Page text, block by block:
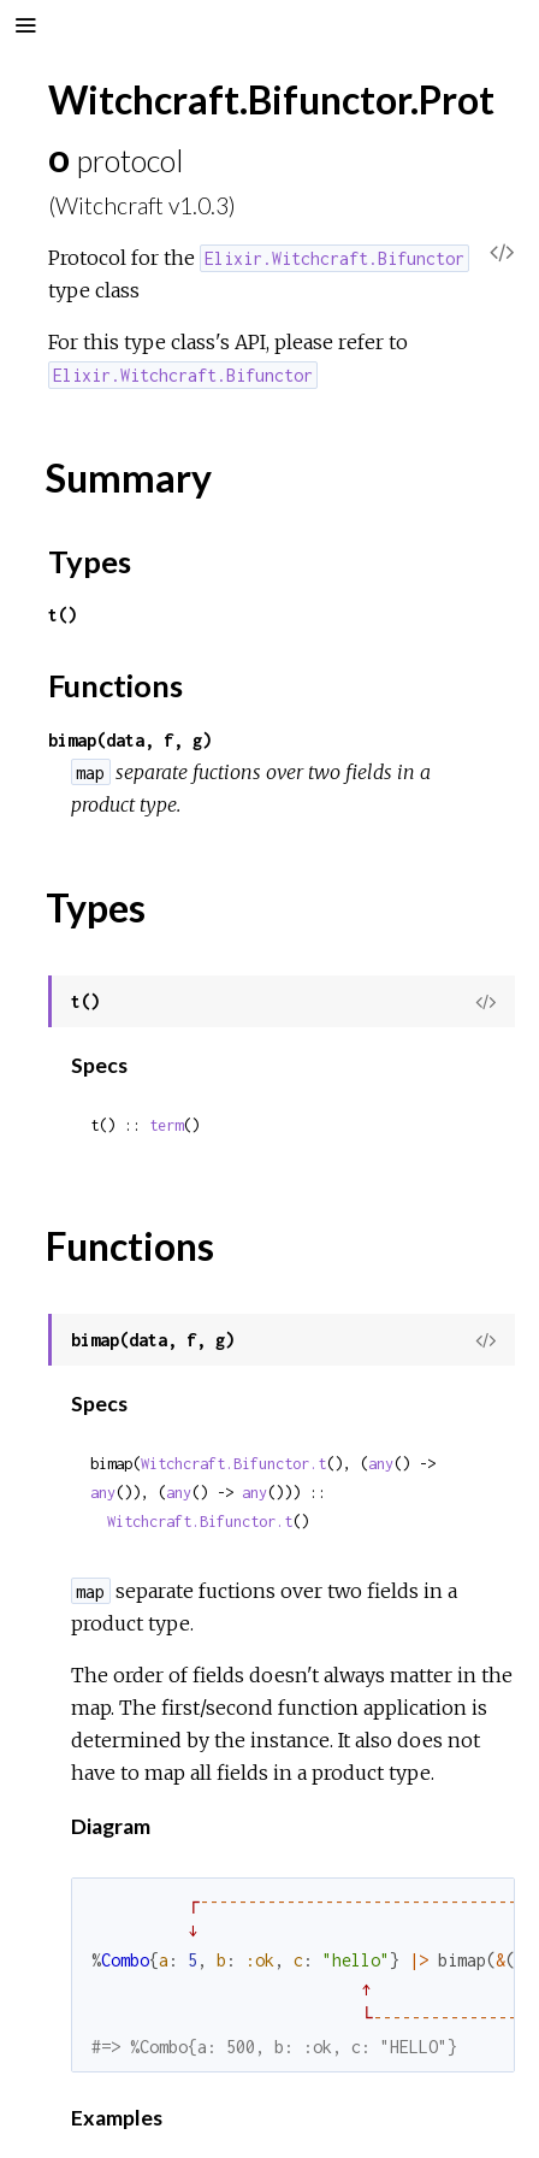
Witchcraft.Bifunctor.Prot
o protocol
(Witchcraft v1.0.3)
Protocol for the Elixir.Witchcraft.Bifunctor
type class
For this type class's API, please refer to
Elixir.Witchcraft.Bifunctor
Summary
Types
t()
Functions
bimap(data, f, g)
map separate fuctions over two fields in a
product type.
Types
t()
View
Specs
t() :: term()
Functions
bimap(data, f, g)
View
Specs
bimap(Witchcraft.Bifunctor.t(), (any
any()), (any() -> any())) ::
Witchcraft.Bifunctor.t()
map separate fuctions over two fields in a
product type.
The order of fields doesn't always matter in the
map. The first/second function application is
determined by the instance. It also does not
have to map all fields in a product type.
Diagram
┌-- -- -- -- -- -- -- -- -- -- -- -- -- -- -- -- --
↓
%Combo{a : 5 , b : :ok , c : "hello" } |> bimap(&(
↑
└-- -- -- -- -- -- -- --
#=> %Combo{a: 500, b: :ok, c: "HELLO"}
Examples